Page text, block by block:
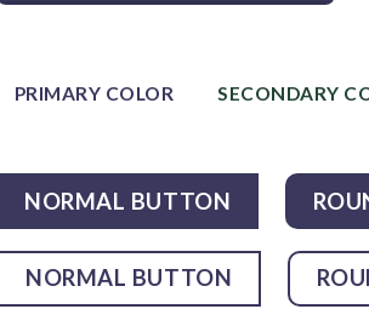
PRIMARY COLOR SECONDARY
NORMAL BUTTON
NORMAL BUTTON